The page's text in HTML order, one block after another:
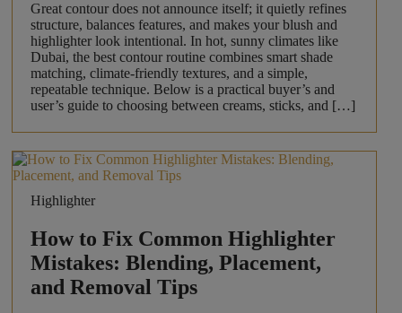
Great contour does not announce itself; it quietly refines
structure, balances features, and makes your blush and
highlighter look intentional. In hot, sunny climates like
Dubai, the best contour routine combines smart shade
matching, climate-friendly textures, and a simple,
repeatable technique. Below is a practical buyer’s and
user’s guide to choosing between creams, sticks, and […]
Highlighter
How to Fix Common Highlighter
Mistakes: Blending, Placement,
and Removal Tips